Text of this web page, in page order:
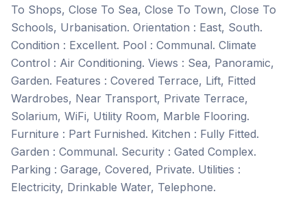
To Shops, Close To Sea, Close To Town, Close To
Schools, Urbanisation. Orientation : East, South.
Condition : Excellent. Pool : Communal. Climate
Control : Air Conditioning. Views : Sea, Panoramic,
Garden. Features : Covered Terrace, Lift, Fitted
Wardrobes, Near ‌Transport, ‌Private ‌Terrace,
‌Solarium, WiFi, ‌Utility ‌Room, ‌Marble Flooring.
Furniture ‌: ‌Part ‌Furnished. Kitchen ‌: ‌Fully ‌Fitted.
Garden ‌: Communal. Security : Gated Complex.
Parking : Garage, ‌Covered, ‌Private. Utilities ‌:
‌Electricity, ‌Drinkable ‌Water, ‌Telephone.